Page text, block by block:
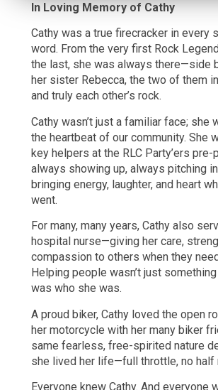
In Loving Memory of Cathy
Cathy was a true firecracker in every
word. From the very first Rock
the last, she was always there—side
her sister Rebecca, the two of them
and truly each other’s rock.
Cathy wasn’t just a familiar face; she
the heartbeat of our community. She
key helpers at the RLC Party’ers pre-
always showing up, always pitching
bringing energy, laughter, and heart
went.
For many, many years, Cathy also
hospital nurse—giving her care,
compassion to others when they
Helping people wasn’t just
was who she was.
A proud biker, Cathy loved the open
her motorcycle with her many biker
same fearless, free-spirited nature
she lived her life—full throttle, no half
Everyone knew Cathy. And everyone